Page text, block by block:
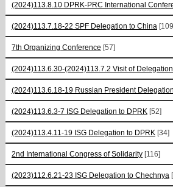
(2024)113.8.10 DPRK-PRC International
(2024)113.7.18-22 SPF Delegation to China
7th Organizing Conference [57]
(2024)113.6.30-(2024)113.7.2 Visit of
(2024)113.6.18-19 Russian President
(2024)113.6.3-7 ISG Delegation to DPRK [52]
(2024)113.4.11-19 ISG Delegation to DPRK [34]
2nd International Congress of Solidarity [116]
(2023)112.6.21-23 ISG Delegation to Chechnya